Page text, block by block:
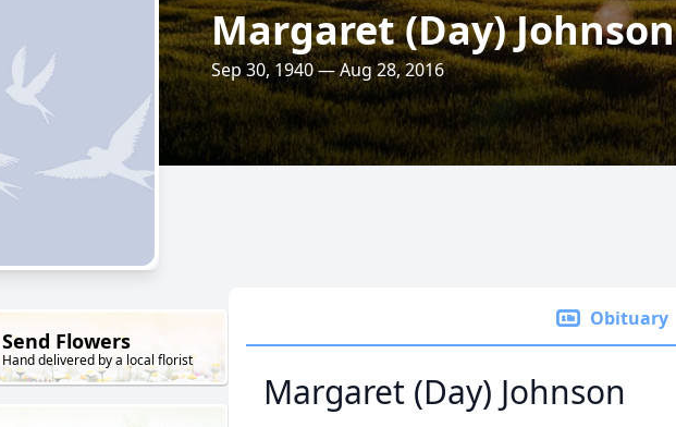
Margaret (Day) Johnson
Sep 30, 1940 — Aug 28, 2016
Send Flowers
Hand delivered by a local florist
Obituary
Margaret (Day) Johnson